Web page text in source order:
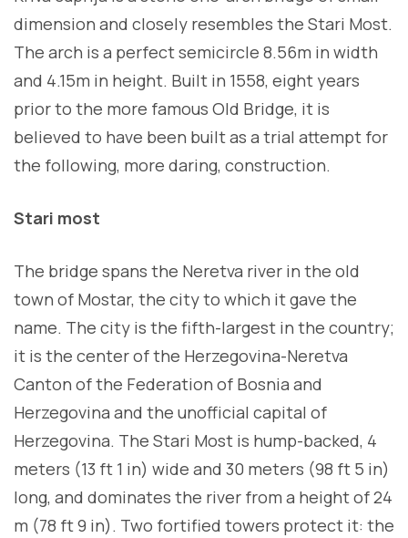
dimension and closely resembles the Stari Most.
The arch is a perfect semicircle 8.56m in width
and 4.15m in height. Built in 1558, eight years
prior to the more famous Old Bridge, it is
believed to have been built as a trial attempt for
the following, more daring, construction.
Stari most
The bridge spans the Neretva river in the old
town of Mostar, the city to which it gave the
name. The city is the fifth-largest in the country;
it is the center of the Herzegovina-Neretva
Canton of the Federation of Bosnia and
Herzegovina and the unofficial capital of
Herzegovina. The Stari Most is hump-backed, 4
meters (13 ft 1 in) wide and 30 meters (98 ft 5 in)
long, and dominates the river from a height of 24
m (78 ft 9 in). Two fortified towers protect it: the